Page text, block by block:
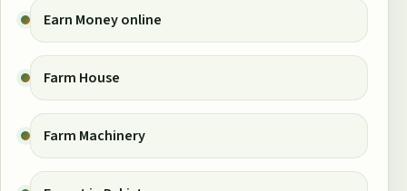
Earn Money online
Farm House
Farm Machinery